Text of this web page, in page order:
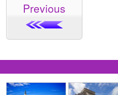
Previous